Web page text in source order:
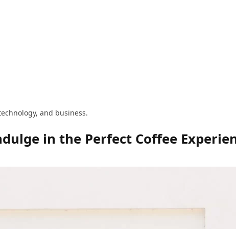
and business.
in the Perfect Coffee